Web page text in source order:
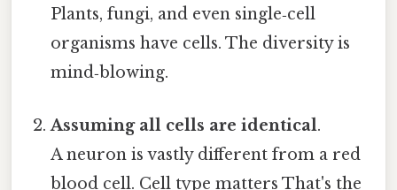
Plants, fungi, and even single‑cell
organisms have cells. The diversity is
mind‑blowing.
Assuming all cells are identical.
A neuron is vastly different from a red
blood cell. Cell type matters That's the